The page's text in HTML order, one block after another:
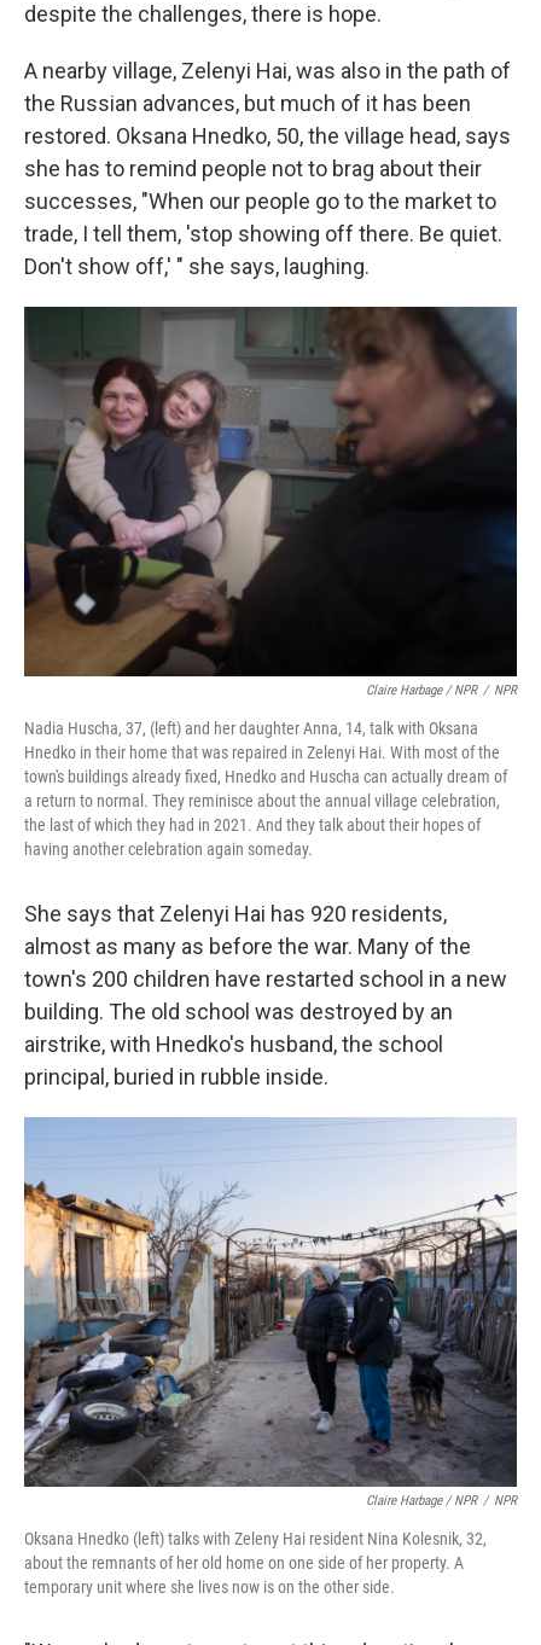
despite the challenges, there is hope.
A nearby village, Zelenyi Hai, was also in the path of
the Russian advances, but much of it has been
restored. Oksana Hnedko, 50, the village head, says
she has to remind people not to brag about their
successes, "When our people go to the market to
trade, I tell them, 'stop showing off there. Be quiet.
Don't show off,' " she says, laughing.
Claire Harbage / NPR / NPR
Nadia Huscha, 37, (left) and her daughter Anna, 14, talk with Oksana
Hnedko in their home that was repaired in Zelenyi Hai. With most of the
town's buildings already fixed, Hnedko and Huscha can actually dream of
a return to normal. They reminisce about the annual village celebration,
the last of which they had in 2021. And they talk about their hopes of
having another celebration again someday.
She says that Zelenyi Hai has 920 residents,
almost as many as before the war. Many of the
town's 200 children have restarted school in a new
building. The old school was destroyed by an
airstrike, with Hnedko's husband, the school
principal, buried in rubble inside.
Claire Harbage / NPR / NPR
Oksana Hnedko (left) talks with Zeleny Hai resident Nina Kolesnik, 32,
about the remnants of her old home on one side of her property. A
temporary unit where she lives now is on the other side.